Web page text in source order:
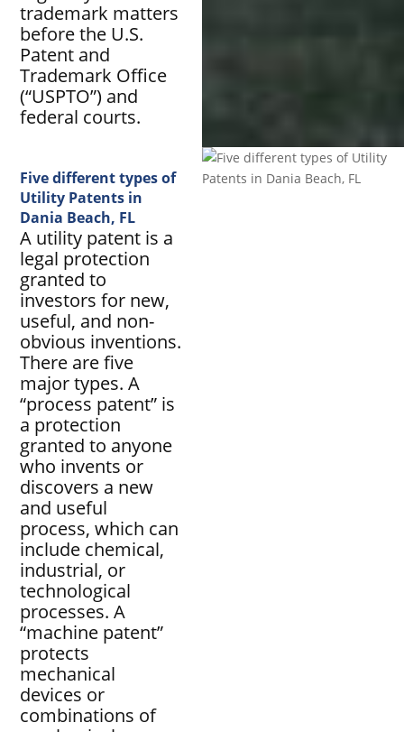
trademark matters
before the U.S.
Patent and
Trademark Office
(“USPTO”) and
federal courts.
Five different types of
Utility Patents in
Dania Beach, FL
A utility patent is a
legal protection
granted to
investors for new,
useful, and non-
obvious inventions.
There are five
major types. A
“process patent” is
a protection
granted to anyone
who invents or
discovers a new
and useful
process, which can
include chemical,
industrial, or
technological
processes. A
“machine patent”
protects
mechanical
devices or
combinations of